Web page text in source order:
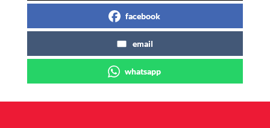
facebook
email
whatsapp